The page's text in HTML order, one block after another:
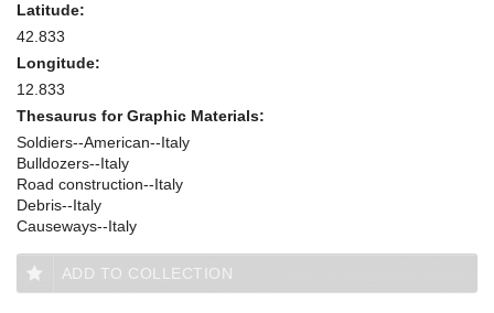
Latitude:
42.833
Longitude:
12.833
Thesaurus for Graphic Materials:
Soldiers--American--Italy
Bulldozers--Italy
Road construction--Italy
Debris--Italy
Causeways--Italy
ADD TO COLLECTION